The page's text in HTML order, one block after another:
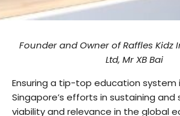
Founder and Owner of Raffles Kidz
Ltd, Mr XB Bai
Ensuring a tip-top education system
Singapore’s efforts in sustaining
viability and relevance in the global